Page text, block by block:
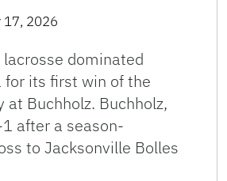
17, 2026
lacrosse dominated
for its first win of the
at Buchholz. Buchholz,
after a season-
to Jacksonville Bolles